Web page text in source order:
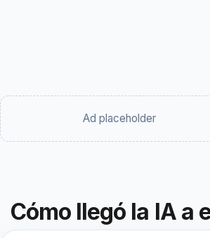
Ad placeholder
Cómo llegó la IA a